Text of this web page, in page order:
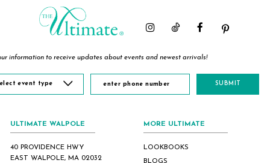
information to receive updates about events and newest arrivals!
event type SUBMIT
ULTIMATE WALPOLE
40 PROVIDENCE HWY
EAST WALPOLE, MA 02032
MORE ULTIMATE
LOOKBOOKS
BLOGS